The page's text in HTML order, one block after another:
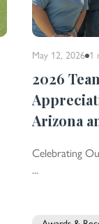
May 12, 2026 1
2026
Arizona
Celebrating
...